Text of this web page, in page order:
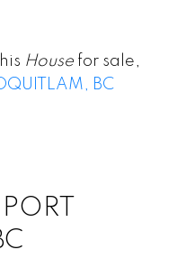
Housefor sale,
BC